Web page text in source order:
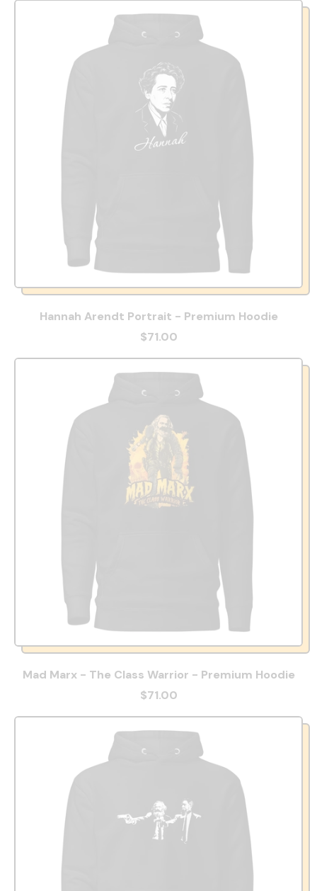
Hannah Arendt Portrait - Premium Hoodie
$71.00
Mad Marx - The Class Warrior - Premium Hoodie
$71.00